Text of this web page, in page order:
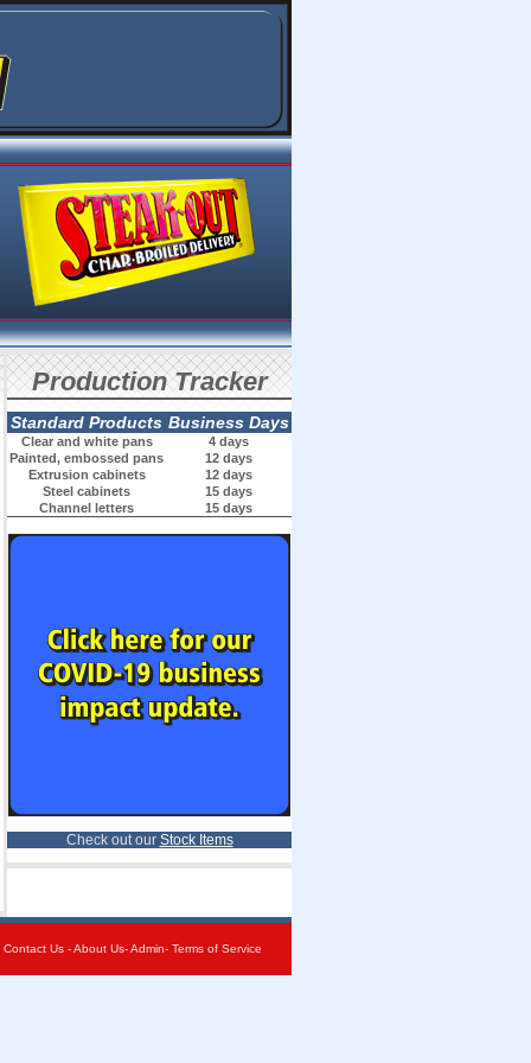
Production Tracker
Standard Products Business Days
Clear and white pans
4 days
Painted, embossed pans
12 days
Extrusion cabinets
12 days
Steel cabinets
15 days
Channel letters
15 days
Check out our Stock Items
Contact Us -About Us-Admin- Terms of Service